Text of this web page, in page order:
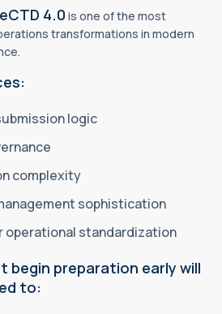
eCTD 4.0 is one of the most
transformations in modern
logic
complexity
sophistication
operational standardization
begin preparation early will
to: